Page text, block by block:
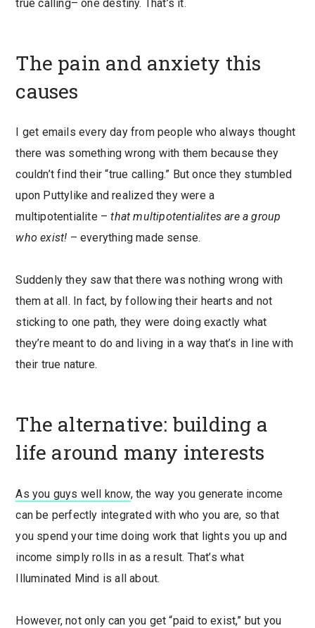
true calling– one destiny. That’s it.
The pain and anxiety this
causes
I get emails every day from people who always thought
there was something wrong with them because they
couldn’t find their “true calling.” But once they stumbled
upon Puttylike and realized they were a
multipotentialite –that multipotentialites are a group
who exist! – everything made sense.
Suddenly they saw that there was nothing wrong with
them at all. In fact, by following their hearts and not
sticking to one path, they were doing exactly what
they’re meant to do and living in a way that’s in line with
their true nature.
The alternative: building a
life around many interests
As you guys well know, the way you generate income
can be perfectly integrated with who you are, so that
you spend your time doing work that lights you up and
income simply rolls in as a result. That’s what
Illuminated Mind is all about.
However, not only can you get “paid to exist,” but you